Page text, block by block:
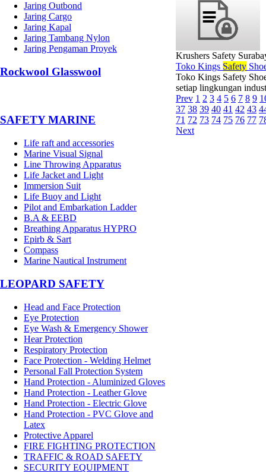
Jaring Outbond
Jaring Cargo
Jaring Kapal
Jaring Tambang Nylon
Jaring Pengaman Proyek
Rockwool Glasswool
SAFETY MARINE
Life raft and accessories
Marine Visual Signal
Line Throwing Apparatus
Life Jacket and Light
Immersion Suit
Life Buoy and Light
Pilot and Embarkation Ladder
B.A & EEBD
Breathing Apparatus HYPRO
Epirb & Sart
Compass
Marine Nautical Instrument
LEOPARD SAFETY
Head and Face Protection
Eye Protection
Eye Wash & Emergency Shower
Hear Protection
Respiratory Protection
Face Protection - Welding Helmet
Personal Fall Protection System
Hand Protection - Aluminized Gloves
Hand Protection - Leather Glove
Hand Protection - Electric Glove
Hand Protection - PVC Glove and
Latex
Protective Apparel
FIRE FIGHTING PROTECTION
TRAFFIC & ROAD SAFETY
SECURITY EQUIPMENT
Krushers Safety
Toko Kings Safety
Toko Kings Safety
setiap lingkungan
Prev 1 2 3 4 5 6 7 8 9
37 38 39 40 41 42 43
71 72 73 74 75 76 77
Next